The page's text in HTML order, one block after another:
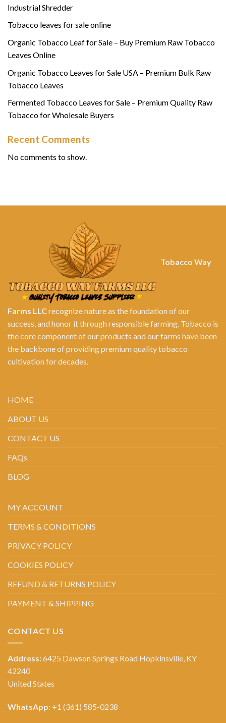
Industrial Shredder
Tobacco leaves for sale online
Organic Tobacco Leaf for Sale – Buy Premium Raw Tobacco
Leaves Online
Organic Tobacco Leaves for Sale USA – Premium Bulk Raw
Tobacco Leaves
Fermented Tobacco Leaves for Sale – Premium Quality Raw
Tobacco for Wholesale Buyers
Recent Comments
No comments to show.
Tobacco Way
Farms LLCrecognize nature as the foundation of our
success, and honor it through responsible farming. Tobacco is
the core component of our products and our farms have been
the backbone of providing premium quality tobacco
cultivation for decades.
HOME
ABOUT US
CONTACT US
FAQs
BLOG
MY ACCOUNT
TERMS & CONDITIONS
PRIVACY POLICY
COOKIES POLICY
REFUND & RETURNS POLICY
PAYMENT & SHIPPING
CONTACT US
Address:6425 Dawson Springs Road Hopkinsville, KY
42240
United States
WhatsApp: +1 (361) 585-0238